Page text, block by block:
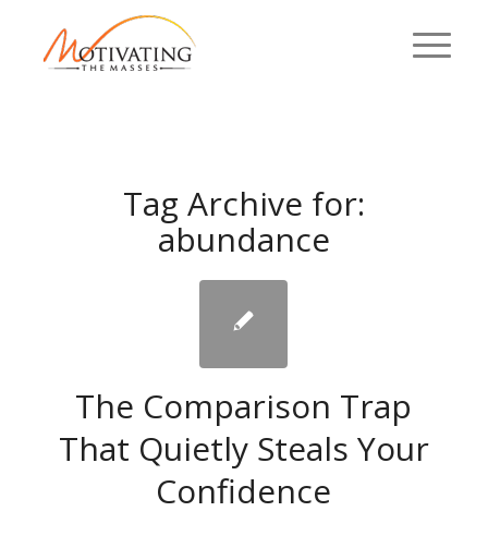
Tag Archive for:
abundance
The Comparison Trap
That Quietly Steals Your
Confidence